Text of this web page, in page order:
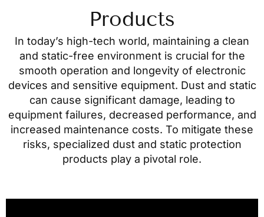
Products
In today’s high-tech world, maintaining a clean
and static-free environment is crucial for the
smooth operation and longevity of electronic
devices and sensitive equipment. Dust and static
can cause significant damage, leading to
equipment failures, decreased performance, and
increased maintenance costs. To mitigate these
risks, specialized dust and static protection
products play a pivotal role.